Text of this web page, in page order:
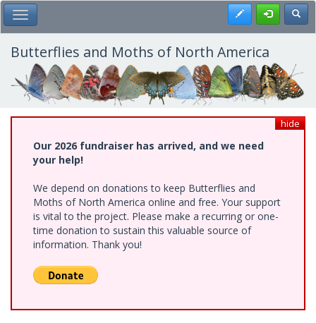
Skip
to
main
content
Toggle Main Menu Register
Butterflies and Moths of North America
hide
Our 2026 fundraiser has arrived, and we need
your help!
We depend on donations to keep Butterflies and
Moths of North America online and free. Your support
is vital to the project. Please make a recurring or one-
time donation to sustain this valuable source of
information. Thank you!